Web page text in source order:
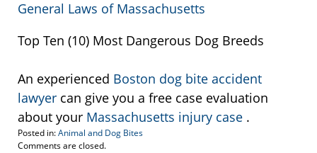
General Laws of Massachusetts
Top Ten (10) Most Dangerous Dog Breeds
An experienced Boston dog bite accident
lawyer can give you a free case evaluation
about your Massachusetts injury case .
Posted in:Animal and Dog Bites
Updated:
Comments are closed.